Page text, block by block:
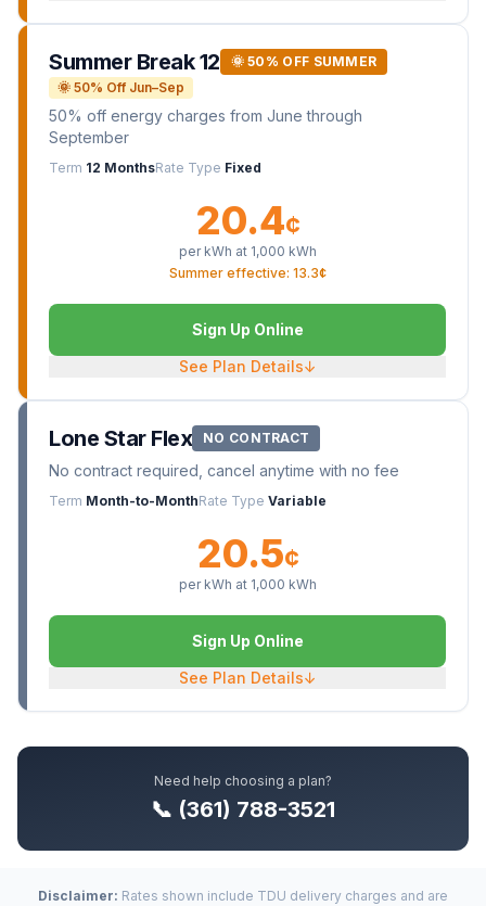
Summer Break 12
🌞 50% OFF SUMMER
🌞 50% Off Jun–Sep
50% off energy charges from June through
September
Term 12 MonthsRate Type Fixed
20.4¢
per kWh at 1,000 kWh
Summer effective: 13.3¢
Sign Up Online
See Plan Details↓
Lone Star Flex NO CONTRACT
No contract required, cancel anytime with no fee
Term Month-to-MonthRate Type Variable
20.5¢
per kWh at 1,000 kWh
Sign Up Online
See Plan Details↓
Need help choosing a plan?
📞 (361) 788-3521
Disclaimer: Rates shown include TDU delivery charges and are